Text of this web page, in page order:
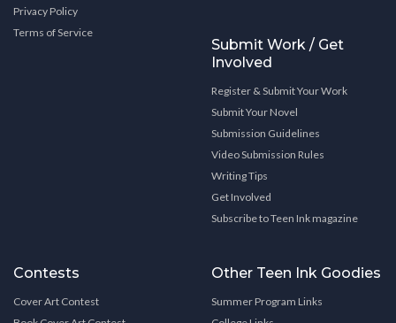
Privacy Policy
Terms of Service
Submit Work / Get
Involved
Register & Submit Your Work
Submit Your Novel
Submission Guidelines
Video Submission Rules
Writing Tips
Get Involved
Subscribe to Teen Ink magazine
Contests
Cover Art Contest
Other Teen Ink Goodies
Summer Program Links